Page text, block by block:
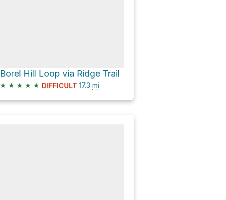
Borel Hill Loop via Ridge Trail
★ ★ ★ ★ ★ DIFFICULT 17.3 mi